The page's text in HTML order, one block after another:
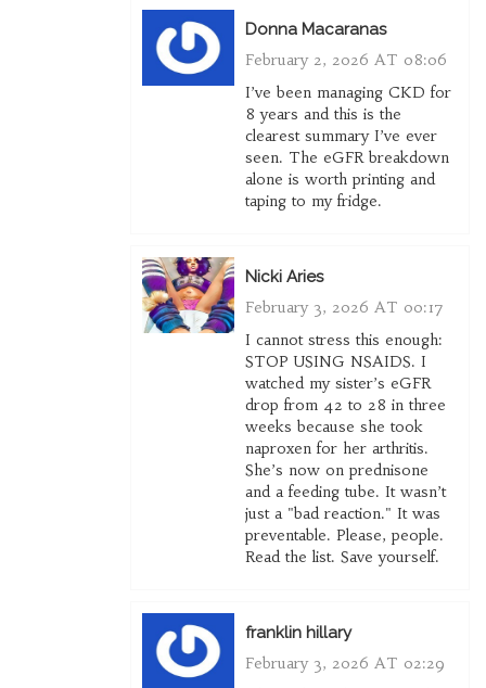
Donna Macaranas
February 2, 2026 AT 08:06
I’ve been managing CKD for
8 years and this is the
clearest summary I’ve ever
seen. The eGFR breakdown
alone is worth printing and
taping to my fridge.
Nicki Aries
February 3, 2026 AT 00:17
I cannot stress this enough:
STOP USING NSAIDS. I
watched my sister’s eGFR
drop from 42 to 28 in three
weeks because she took
naproxen for her arthritis.
She’s now on prednisone
and a feeding tube. It wasn’t
just a "bad reaction." It was
preventable. Please, people.
Read the list. Save yourself.
franklin hillary
February 3, 2026 AT 02:29